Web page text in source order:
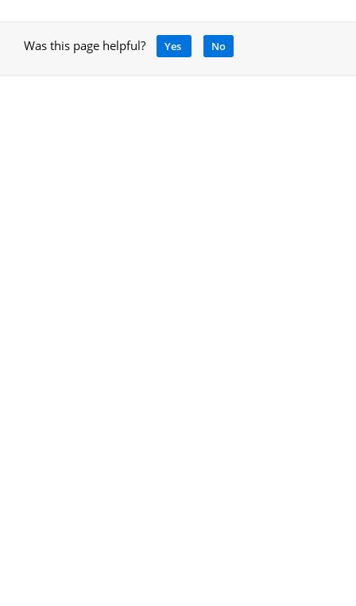
Was this page helpful? Yes No